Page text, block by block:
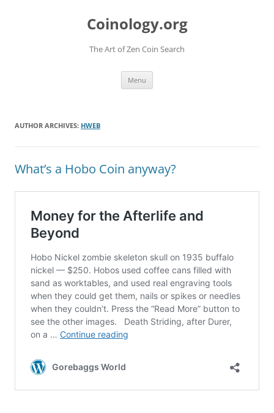
Coinology.org
The Art of Zen Coin Search
Menu
AUTHOR ARCHIVES: HWEB
What’s a Hobo Coin anyway?